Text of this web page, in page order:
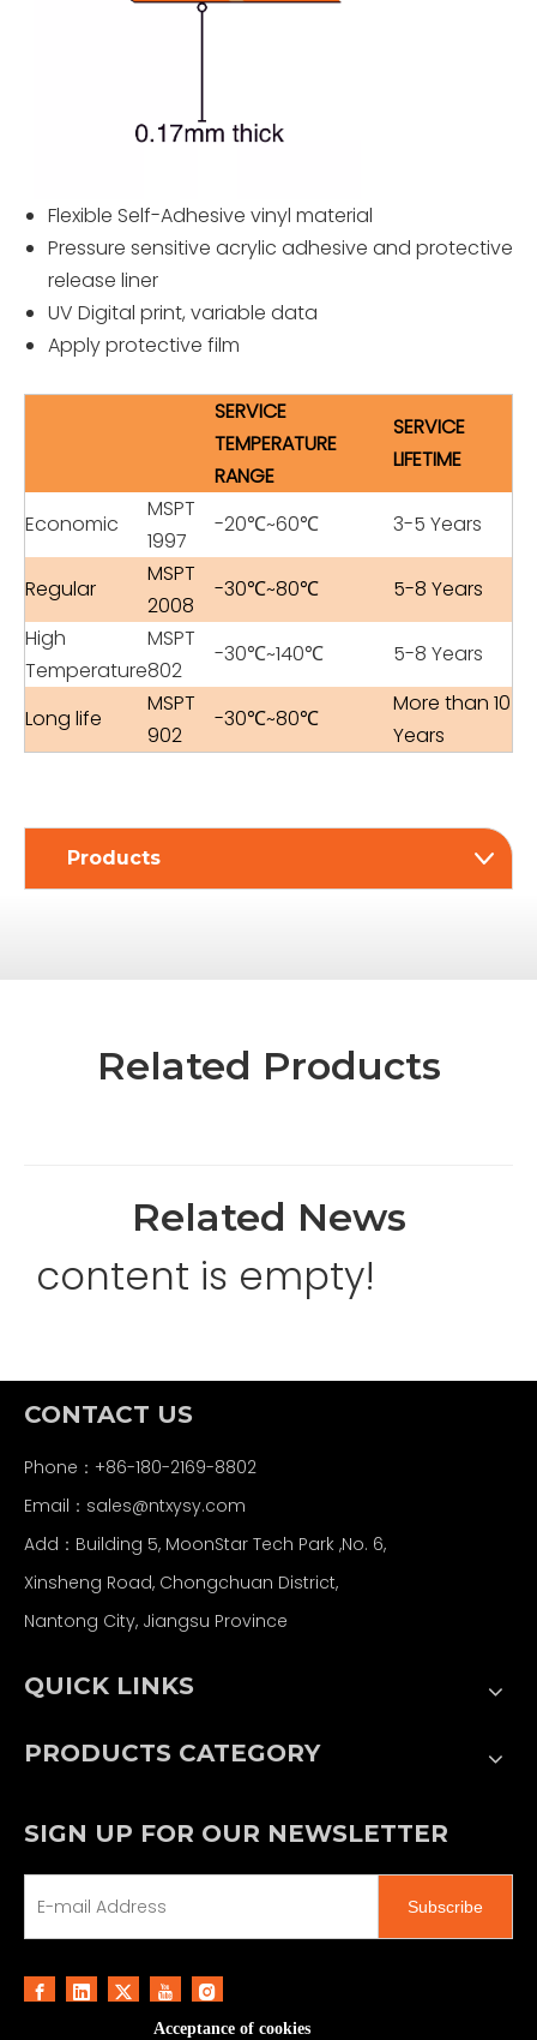
Flexible Self-Adhesive vinyl material
Pressure sensitive acrylic adhesive and protective
release liner
UV Digital print, variable data
Apply protective film
SERVICE
TEMPERATURE
RANGE
SERVICE
LIFETIME
Economic
MSPT
1997
-20℃~60℃ 3-5 Years
Regular
MSPT
2008
-30℃~80℃
5-8 Years
High
Temperature
MSPT
802
-30℃~140℃ 5-8 Years
Long life
MSPT
902
-30℃~80℃
More than 10
Years
Products
Related Products
Related News
content is empty!
CONTACT US
Phone：+86-180-2169-8802
Email： sales@ntxysy.com
Add：Building 5, MoonStar Tech Park ,No. 6,
Xinsheng Road, Chongchuan District,
Nantong City, Jiangsu Province
QUICK LINKS
PRODUCTS CATEGORY
SIGN UP FOR OUR NEWSLETTER
Subscribe
Acceptance of cookies